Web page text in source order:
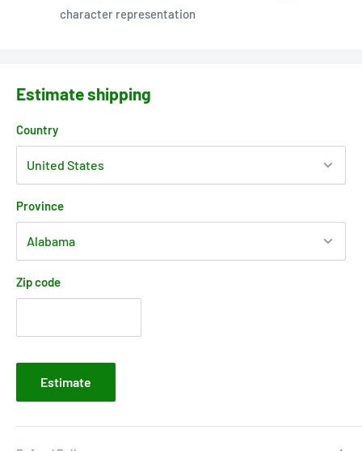
character representation
Estimate shipping
Country
Province
Zip code
Estimate